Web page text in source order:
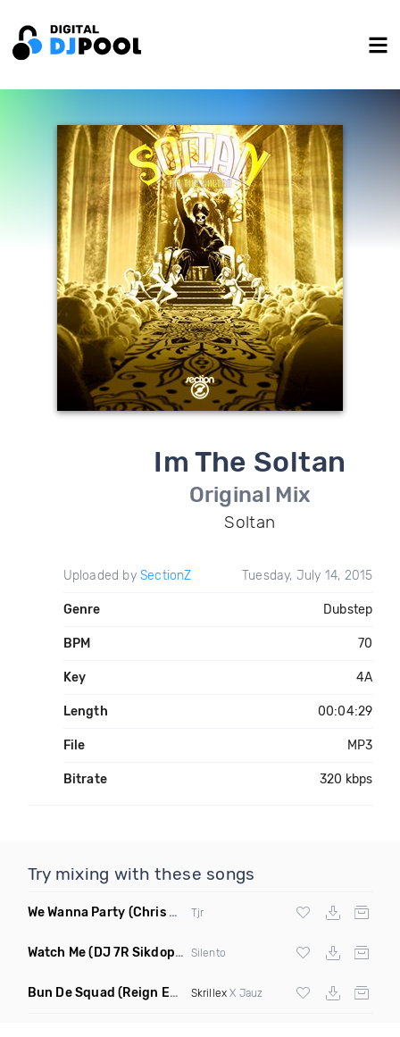
Im The Soltan
Original Mix
Soltan
Uploaded by SectionZ Tuesday, July 14, 2015
Genre Dubstep
BPM 70
Key 4A
Length 00:04:29
File MP3
Bitrate 320 kbps
Try mixing with these songs
We Wanna Party (Chris Blake Remix) Tjr
Watch Me(DJ 7R Sikdope Remix Mashup) Silento
Bun De Squad (Reign Edit) Skrillex X Jauz